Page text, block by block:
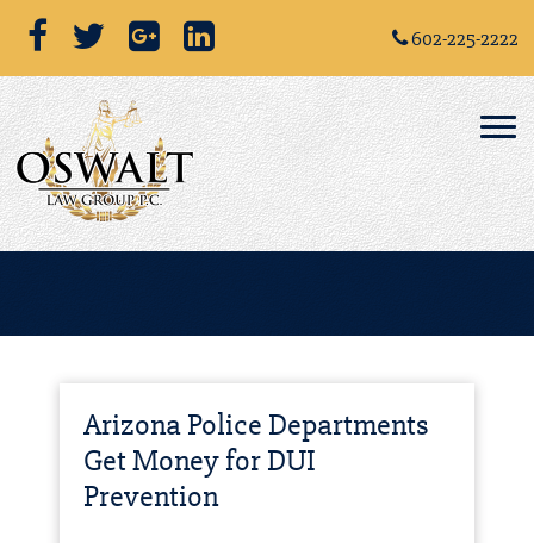
602-225-2222
Arizona Police Departments
Get Money for DUI
Prevention